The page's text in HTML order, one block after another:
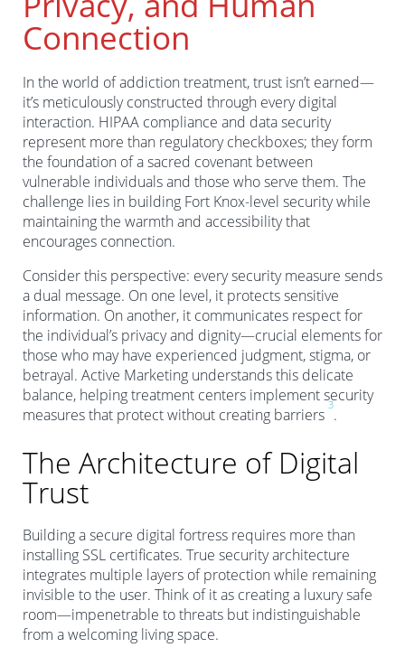
Connection
In the world of addiction treatment, trust isn’t earned—
it’s meticulously constructed through every digital
interaction. HIPAA compliance and data security
represent more than regulatory checkboxes; they form
the foundation of a sacred covenant between
vulnerable individuals and those who serve them. The
challenge lies in building Fort Knox-level security while
maintaining the warmth and accessibility that
encourages connection.
Consider this perspective: every security measure sends
a dual message. On one level, it protects sensitive
information. On another, it communicates respect for
the individual’s privacy and dignity—crucial elements for
those who may have experienced judgment, stigma, or
betrayal. Active Marketing understands this delicate
balance, helping treatment centers implement security
measures that protect without creating barriers
3
.
The Architecture of Digital
Trust
Building a secure digital fortress requires more than
installing SSL certificates. True security architecture
integrates multiple layers of protection while remaining
invisible to the user. Think of it as creating a luxury safe
room—impenetrable to threats but indistinguishable
from a welcoming living space.